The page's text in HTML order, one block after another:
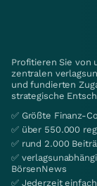
Profitieren Sie von
zentralen
und fundierten
strategische
✅ Größte Finanz-
✅ über 550.000
✅ rund 2.000
✅
BörsenNews
✅ Jederzeit